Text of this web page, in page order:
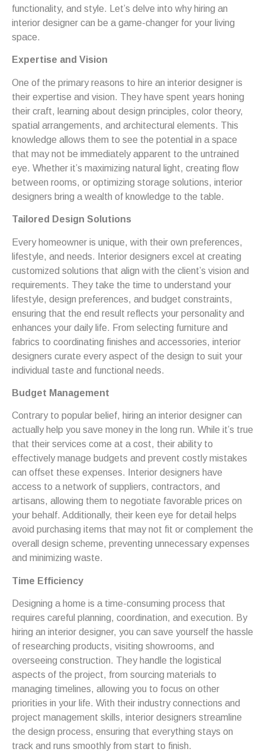
functionality, and style. Let’s delve into why hiring an
interior designer can be a game-changer for your living
space.
Expertise and Vision
One of the primary reasons to hire an interior designer is
their expertise and vision. They have spent years honing
their craft, learning about design principles, color theory,
spatial arrangements, and architectural elements. This
knowledge allows them to see the potential in a space
that may not be immediately apparent to the untrained
eye. Whether it’s maximizing natural light, creating flow
between rooms, or optimizing storage solutions, interior
designers bring a wealth of knowledge to the table.
Tailored Design Solutions
Every homeowner is unique, with their own preferences,
lifestyle, and needs. Interior designers excel at creating
customized solutions that align with the client’s vision and
requirements. They take the time to understand your
lifestyle, design preferences, and budget constraints,
ensuring that the end result reflects your personality and
enhances your daily life. From selecting furniture and
fabrics to coordinating finishes and accessories, interior
designers curate every aspect of the design to suit your
individual taste and functional needs.
Budget Management
Contrary to popular belief, hiring an interior designer can
actually help you save money in the long run. While it’s true
that their services come at a cost, their ability to
effectively manage budgets and prevent costly mistakes
can offset these expenses. Interior designers have
access to a network of suppliers, contractors, and
artisans, allowing them to negotiate favorable prices on
your behalf. Additionally, their keen eye for detail helps
avoid purchasing items that may not fit or complement the
overall design scheme, preventing unnecessary expenses
and minimizing waste.
Time Efficiency
Designing a home is a time-consuming process that
requires careful planning, coordination, and execution. By
hiring an interior designer, you can save yourself the hassle
of researching products, visiting showrooms, and
overseeing construction. They handle the logistical
aspects of the project, from sourcing materials to
managing timelines, allowing you to focus on other
priorities in your life. With their industry connections and
project management skills, interior designers streamline
the design process, ensuring that everything stays on
track and runs smoothly from start to finish.